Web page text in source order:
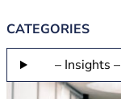
CATEGORIES
– Insights –